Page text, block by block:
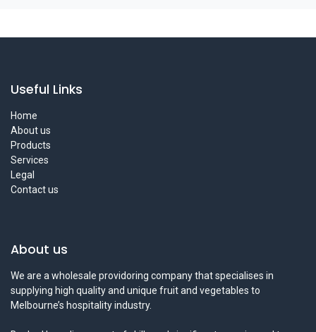
Useful Links
Home
About us
Products
Services
Legal
Contact us
About us
We are a wholesale providoring company that specialises in
supplying high quality and unique fruit and vegetables to
Melbourne’s hospitality industry.